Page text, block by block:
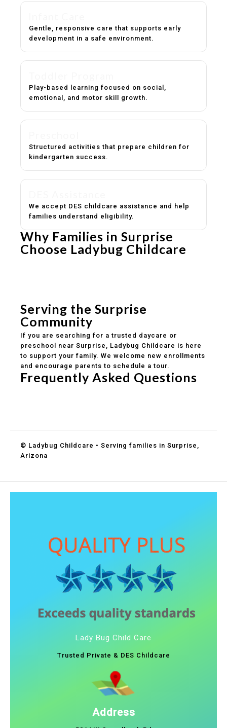
Gentle, responsive care that supports early
development in a safe environment.
Play-based learning focused on social,
emotional, and motor skill growth.
Structured activities that prepare children for
kindergarten success.
We accept DES childcare assistance and help
families understand eligibility.
Why Families in Surprise
Choose Ladybug Childcare
Serving the Surprise
Community
If you are searching for a trusted daycare or
preschool near Surprise, Ladybug Childcare is here
to support your family. We welcome new enrollments
and encourage parents to schedule a tour.
Frequently Asked Questions
© Ladybug Childcare • Serving families in Surprise,
Arizona
Lady Bug Child Care
Trusted Private & DES Childcare
Address